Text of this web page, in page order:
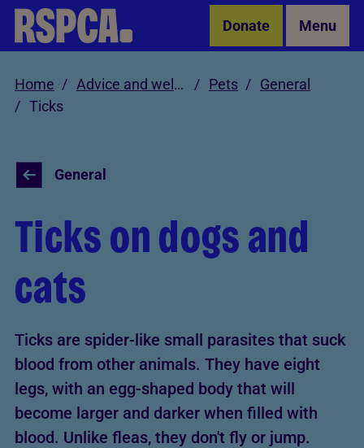
Skip to Main Content Donate Menu
Home Advice and welfare Pets
General
Ticks
General
Ticks on dogs and
cats
Ticks are spider-like small parasites that suck
blood from other animals. They have eight
legs, with an egg-shaped body that will
become larger and darker when filled with
blood. Unlike fleas, they don't fly or jump.